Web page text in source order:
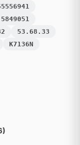
5849051
53.68.33
K7136N